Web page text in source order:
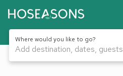
Where would you like to go?
Add destination, dates, guests
1 / 21